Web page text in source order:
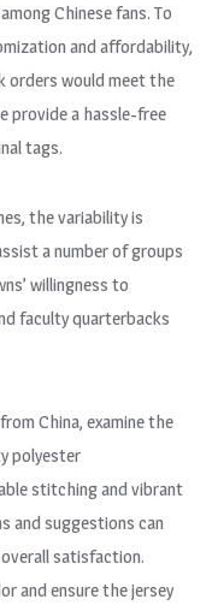
Chinese fans. To
and affordability,
orders would meet the
provide a hassle-free
tags.
the variability is
a number of groups
willingness to
faculty quarterbacks
China, examine the
polyester
stitching and vibrant
and suggestions can
satisfaction.
and ensure the jersey